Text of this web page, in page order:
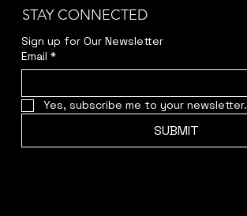
STAY CONNECTED
Sign up for Our Newsletter
Email *
Yes, subscribe me to your newsletter.
SUBMIT